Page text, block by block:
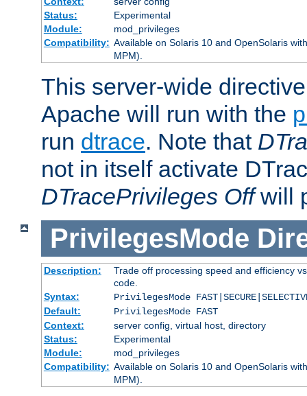
Status:
Experimental
Module:
mod_privileges
Compatibility: Available on Solaris 10 and OpenSolaris
MPM).
This server-wide
Apache will run with the
run dtrace. Note that
not in itself activate
DTracePrivileges Offwill
PrivilegesMode
Description:
Trade off processing speed and efficiency
code.
Syntax:
PrivilegesMode
Default:
PrivilegesMode FAST
Context:
server config, virtual host, directory
Status:
Experimental
Module:
mod_privileges
Compatibility: Available on Solaris 10 and OpenSolaris
MPM).